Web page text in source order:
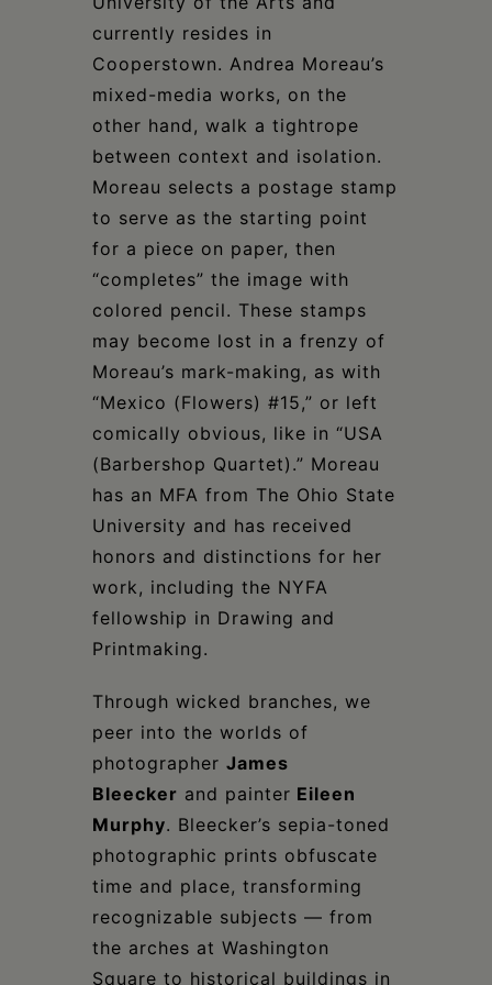
currently resides in
Cooperstown. Andrea Moreau’s
mixed-media works, on the
other hand, walk a tightrope
between context and isolation.
Moreau selects a postage stamp
to serve as the starting point
for a piece on paper, then
“completes” the image with
colored pencil. These stamps
may become lost in a frenzy of
Moreau’s mark-making, as with
“Mexico (Flowers) #15,” or left
comically obvious, like in “USA
(Barbershop Quartet).” Moreau
has an MFA from The Ohio State
University and has received
honors and distinctions for her
work, including the NYFA
fellowship in Drawing and
Printmaking.
Through wicked branches, we
peer into the worlds of
photographer James
Bleecker and painter Eileen
Murphy. Bleecker’s sepia-toned
photographic prints obfuscate
time and place, transforming
recognizable subjects — from
the arches at Washington
Square to historical buildings in